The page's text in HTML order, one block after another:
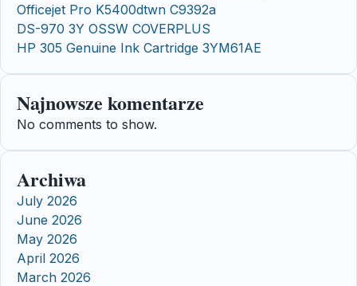
Officejet Pro K5400dtwn C9392a
DS-970 3Y OSSW COVERPLUS
HP 305 Genuine Ink Cartridge 3YM61AE
Najnowsze komentarze
No comments to show.
Archiwa
July 2026
June 2026
May 2026
April 2026
March 2026